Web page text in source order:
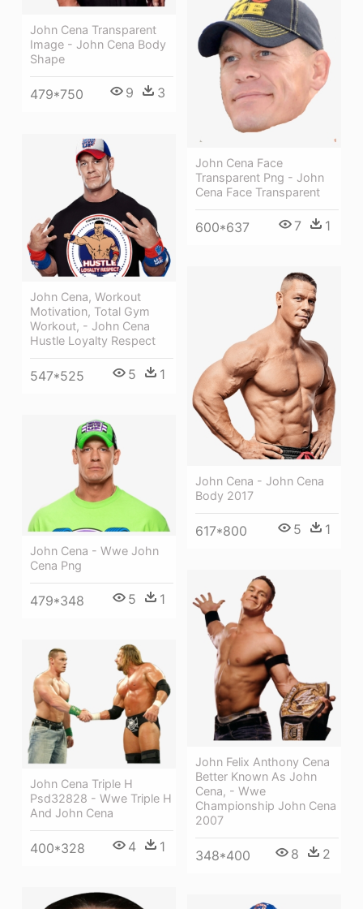
John Cena Transparent
Image - John Cena Body
Shape
479*750 9 3
John Cena Face
Transparent Png - John
Cena Face Transparent
600*637 7 1
John Cena, Workout
Motivation, Total Gym
Workout, - John Cena
Hustle Loyalty Respect
547*525 5 1
John Cena - John Cena
Body 2017
617*800 5 1
John Cena - Wwe John
Cena Png
479*348 5 1
John Felix Anthony Cena
Better Known As John
Cena, - Wwe
Championship John Cena
2007
348*400 8 2
John Cena Triple H
Psd32828 - Wwe Triple H
And John Cena
400*328 4 1